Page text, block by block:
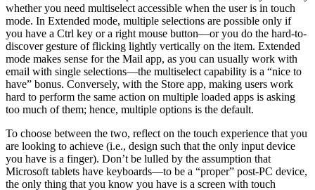
whether you need multiselect accessible when the user is in touch
mode. In Extended mode, multiple selections are possible only if
you have a Ctrl key or a right mouse button—or you do the hard-to-
discover gesture of flicking lightly vertically on the item. Extended
mode makes sense for the Mail app, as you can usually work with
email with single selections—the multiselect capability is a “nice to
have” bonus. Conversely, with the Store app, making users work
hard to perform the same action on multiple loaded apps is asking
too much of them; hence, multiple options is the default.
To choose between the two, reflect on the touch experience that you
are looking to achieve (i.e., design such that the only input device
you have is a finger). Don’t be lulled by the assumption that
Microsoft tablets have keyboards—to be a “proper” post-PC device,
the only thing that you know you have is a screen with touch